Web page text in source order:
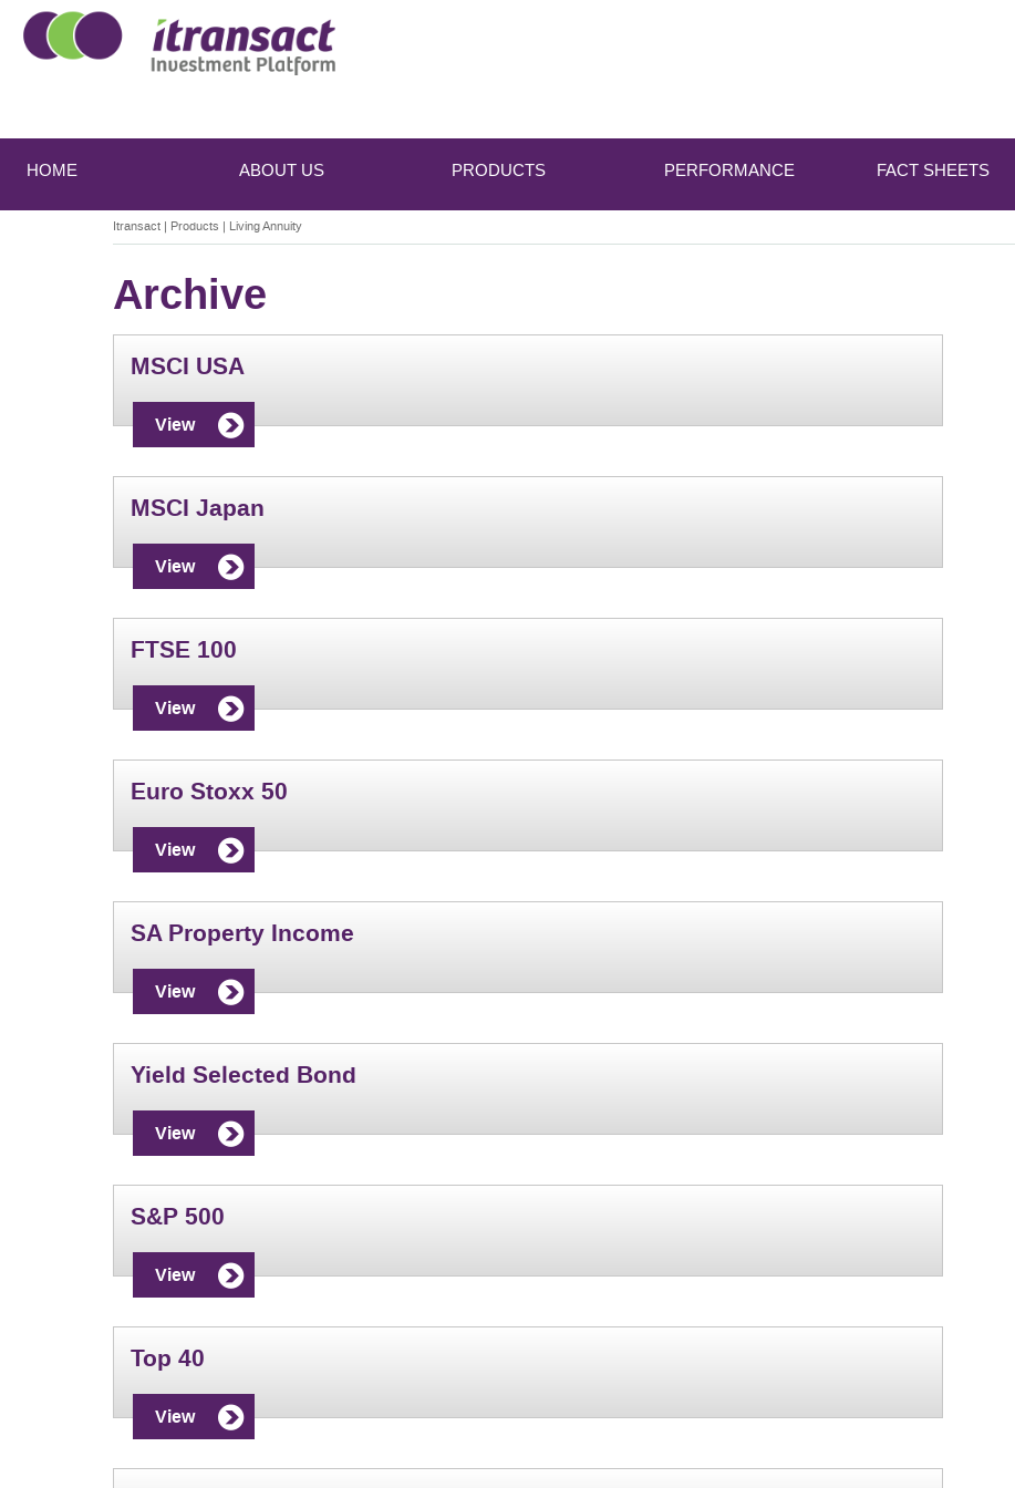
Main
menu
content
content
HOME ABOUT US PRODUCTS PERFORMANCE FACT SHEETS
Itransact | Products | Living Annuity
Archive
MSCI USA
View
MSCI Japan
View
FTSE 100
View
Euro Stoxx 50
View
SA Property Income
View
Yield Selected Bond
View
S&P 500
View
Top 40
View